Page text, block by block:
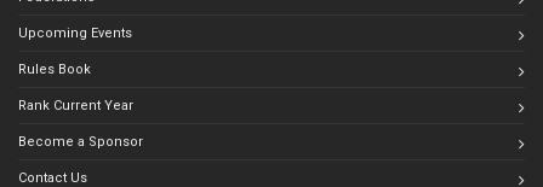
Upcoming Events
Rules Book
Rank Current Year
Become a Sponsor
Contact Us